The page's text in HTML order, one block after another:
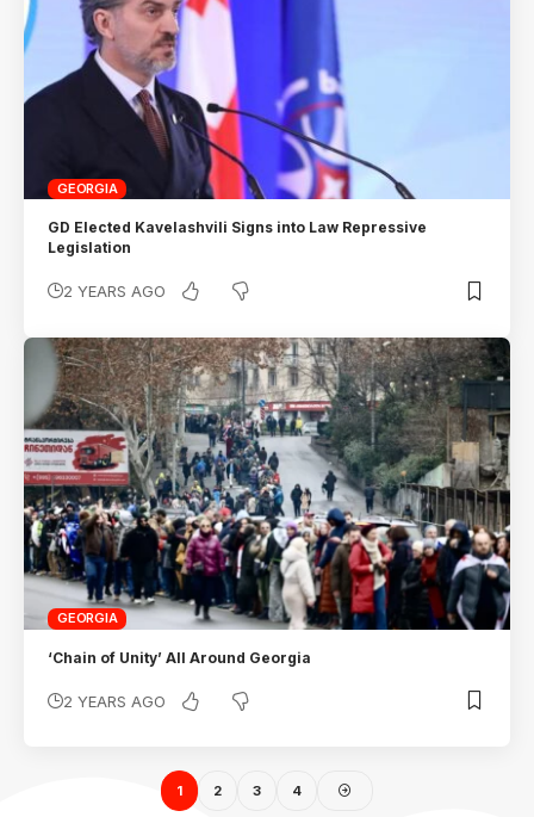
GEORGIA
GD Elected Kavelashvili Signs into Law Repressive
Legislation
2 YEARS AGO
GEORGIA
‘Chain of Unity’ All Around Georgia
2 YEARS AGO
1 2 3 4